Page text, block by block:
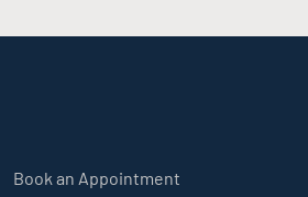
Book an Appointment